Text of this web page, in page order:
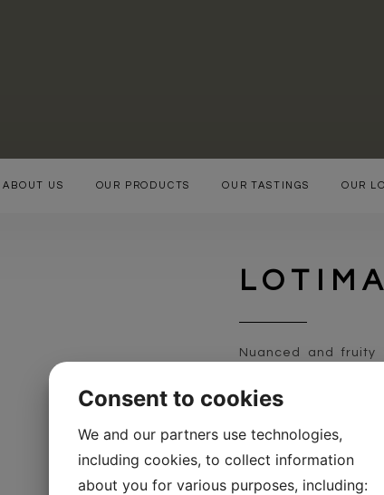
ABOUT US OUR PRODUCTS OUR TASTINGS OUR
Nuanced and
apples, pears,
Lotima Selence is
absolute top
both old barriques
the best balance of
Consent to cookies
We and our partners use technologies,
including cookies, to collect information
about you for various purposes, including: